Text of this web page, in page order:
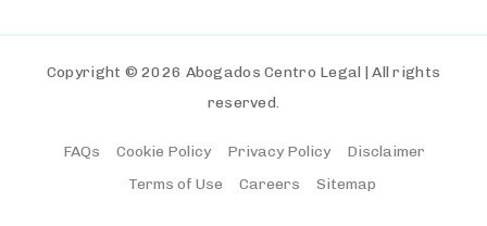
Copyright © 2026 Abogados Centro Legal | All rights
reserved.
FAQs Cookie Policy Privacy Policy
Disclaimer
Terms of Use
Careers Sitemap